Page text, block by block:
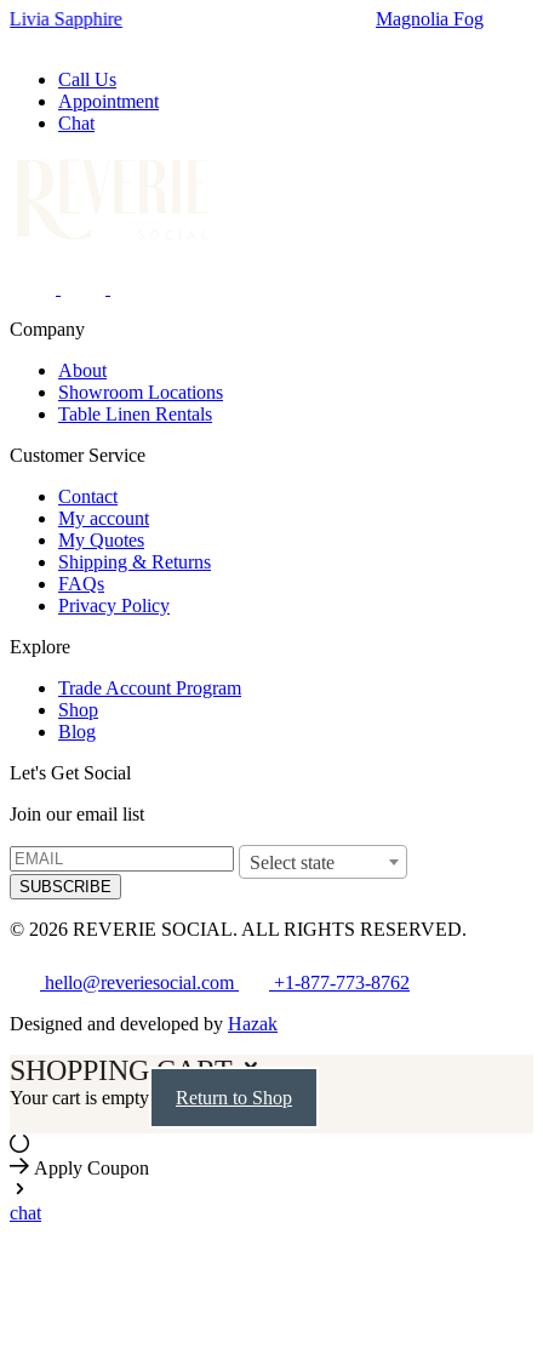
Magnolia Fog Lennon Powdered
Call Us
Appointment
Chat
Company
About
Showroom Locations
Table Linen Rentals
Customer Service
Contact
My account
My Quotes
Shipping & Returns
FAQs
Privacy Policy
Explore
Trade Account Program
Shop
Blog
Let's Get Social
Join our email list
Select state
SUBSCRIBE
© 2026 REVERIE SOCIAL. ALL RIGHTS RESERVED.
hello@reveriesocial.com
+1-877-773-8762
Designed and developed by Hazak
SHOPPING CART
Your cart is empty Return to Shop
Apply Coupon
chat